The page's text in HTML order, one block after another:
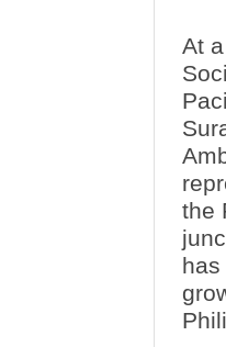
At
the